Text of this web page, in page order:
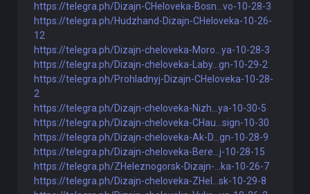
https://telegra.ph/Dizajn-CHeloveka-Bosn...vo-10-28-3
https://telegra.ph/Hudzhand-Dizajn-CHeloveka-10-26-
12
https://telegra.ph/Dizajn-cheloveka-Moro...ya-10-28-3
https://telegra.ph/Dizajn-cheloveka-Laby...gn-10-29-2
https://telegra.ph/Prohladnyj-Dizajn-CHeloveka-10-28-
2
https://telegra.ph/Dizajn-cheloveka-Nizh...ya-10-30-5
https://telegra.ph/Dizajn-cheloveka-CHau...sign-10-30
https://telegra.ph/Dizajn-cheloveka-Ak-D...gn-10-28-9
https://telegra.ph/Dizajn-cheloveka-Bere...j-10-28-15
https://telegra.ph/ZHeleznogorsk-Dizajn-...ka-10-26-7
https://telegra.ph/Dizajn-cheloveka-ZHel...sk-10-29-8